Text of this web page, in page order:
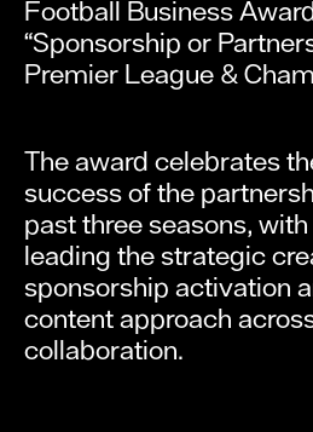
Football Business
“Sponsorship or
Premier League &
The award celebrates
success of the
past three seasons,
leading the strategic
sponsorship activation
content approach
collaboration.